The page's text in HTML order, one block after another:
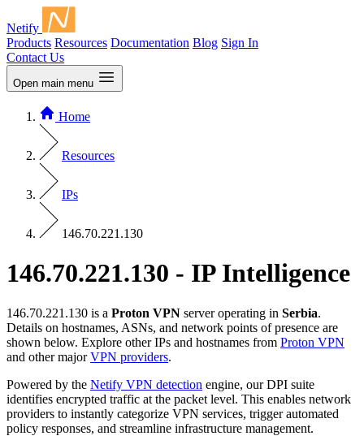
Netify
Products Resources Documentation Blog Sign In
Contact Us
Open main menu
Home
Resources
IPs
146.70.221.130
146.70.221.130 - IP Intelligence
146.70.221.130 is a Proton VPN server operating in Serbia.
Details on hostnames, ASNs, and network points of presence are
shown below. Explore other IPs and hostnames from Proton VPN
and other majorVPN providers.
Powered by the Netify VPN detection engine, our DPI suite
identifies encrypted traffic at the packet level. This enables network
providers to instantly categorize VPN services, trigger automated
policy responses, and streamline infrastructure management.